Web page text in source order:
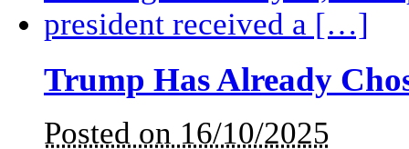
Trump Has Already
Posted on 16/10/2025